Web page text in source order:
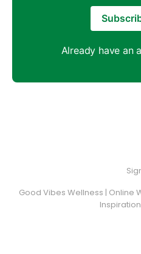
Already have an
Good Vibes Wellness | Online